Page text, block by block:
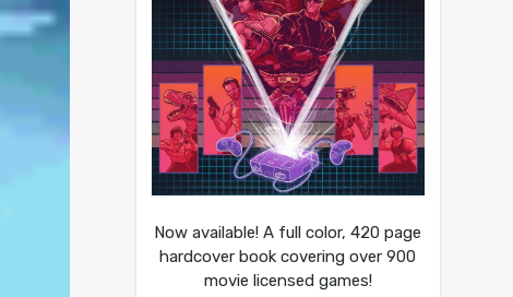
Now available! A full color, 420 page
hardcover book covering over 900
movie licensed games!